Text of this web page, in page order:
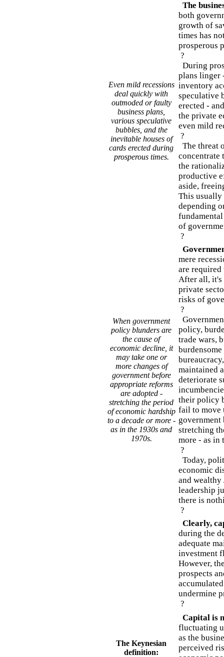
Even mild recessions
deal quickly with
outmoded or faulty
business plans,
various speculative
bubbles, and the
inevitable houses of
cards erected during
prosperous times.
The
both
growth of
times has
prosperous
?
During
plans linger
inventory
speculative
erected -
the private
even mild
?
The threat
concentrate
the
productive
aside,
This usually
depending
of
?
When government
policy blunders are
the cause of
economic decline, it
may take one or
more changes of
government before
appropriate reforms
are adopted -
stretching the period
of economic hardship
to a decade or more -
as in the 1930s and
1970s.
mere
are
After all, it's
private
risks of
?
policy,
trade wars,
maintained
deteriorate
their policy
fail to move
government
stretching
more - as in
?
Today,
economic
and wealthy
leadership
there is
?
Clearly,
during the
adequate
investment
However,
prospects
undermine
?
The Keynesian
definition:
Capital is
fluctuating
as the
perceived